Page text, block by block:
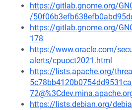
https://gitlab.gnome.org/
/
https://gitlab.gnome.org/
178
https://www.oracle.com/
alerts/cpuoct2021.html
https://lists.apache.org/
https://lists.debian.org/